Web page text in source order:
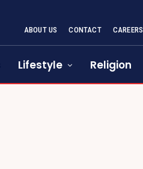
ABOUT US CONTACT CAREERS
Lifestyle Religion